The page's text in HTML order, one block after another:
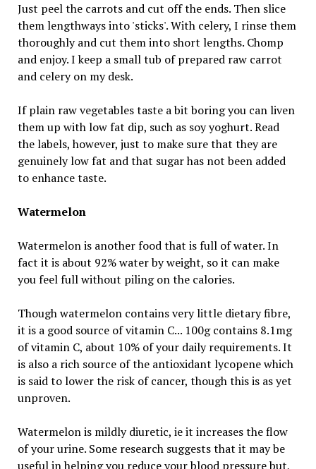
Just peel the carrots and cut off the ends. Then slice
them lengthways into 'sticks'. With celery, I rinse them
thoroughly and cut them into short lengths. Chomp
and enjoy. I keep a small tub of prepared raw carrot
and celery on my desk.
If plain raw vegetables taste a bit boring you can liven
them up with low fat dip, such as soy yoghurt. Read
the labels, however, just to make sure that they are
genuinely low fat and that sugar has not been added
to enhance taste.
Watermelon
Watermelon is another food that is full of water. In
fact it is about 92% water by weight, so it can make
you feel full without piling on the calories.
Though watermelon contains very little dietary fibre,
it is a good source of vitamin C... 100g contains 8.1mg
of vitamin C, about 10% of your daily requirements. It
is also a rich source of the antioxidant lycopene which
is said to lower the risk of cancer, though this is as yet
unproven.
Watermelon is mildly diuretic, ie it increases the flow
of your urine. Some research suggests that it may be
useful in helping you reduce your blood pressure but,